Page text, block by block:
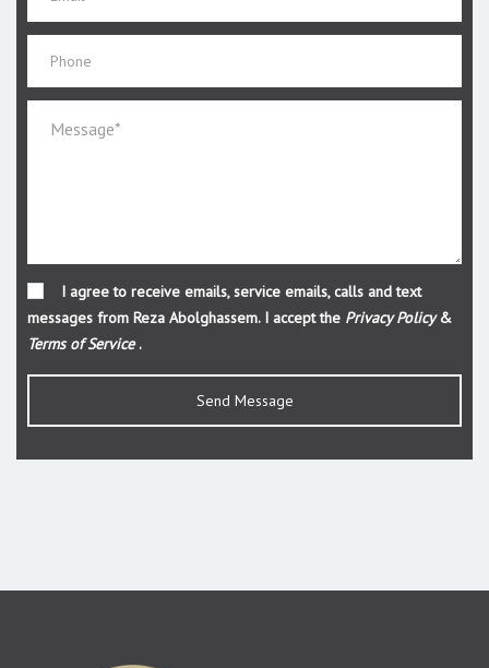
I agree to receive emails, service emails, calls and text
messages from Reza Abolghassem. I accept the Privacy Policy&
Terms of Service .